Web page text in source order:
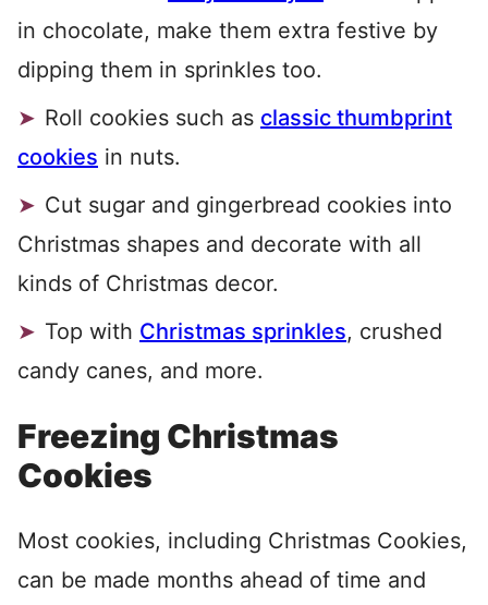
in chocolate, make them extra festive by
dipping them in sprinkles too.
Roll cookies such as classic thumbprint
cookies in nuts.
Cut sugar and gingerbread cookies into
Christmas shapes and decorate with all
kinds of Christmas decor.
Top with Christmas sprinkles, crushed
candy canes, and more.
Freezing Christmas
Cookies
Most cookies, including Christmas Cookies,
can be made months ahead of time and